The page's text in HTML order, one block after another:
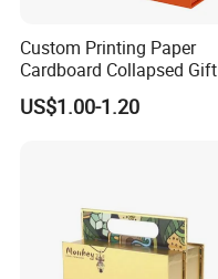
Custom Printing Paper
Cardboard Collapsed Gift
Packaging Box
US$1.00-1.20